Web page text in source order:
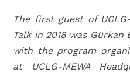
The first guest of
Talk in 2018 was Gürkan
with the program
at UCLG-MEWA